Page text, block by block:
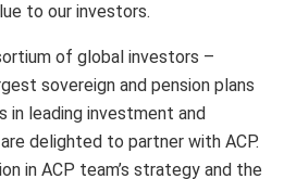
to our investors.
of global investors –
sovereign and pension plans
in leading investment and
delighted to partner with ACP.
in ACP team’s strategy and the